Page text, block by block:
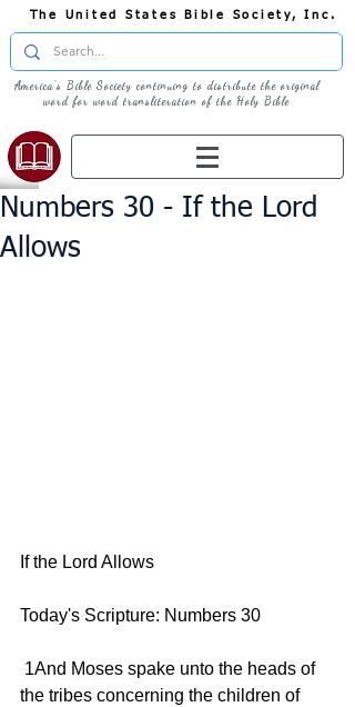
The United States Bible Society, Inc.
America's Bible Society continuing to distribute the original
word for word transliteration of the Holy Bible
Numbers 30 - If the Lord
Allows
If the Lord Allows
Today's Scripture: Numbers 30
the tribes concerning the children of